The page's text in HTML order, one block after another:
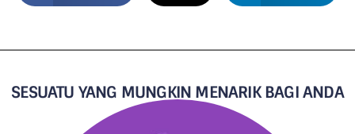
SESUATU YANG MUNGKIN MENARIK BAGI ANDA